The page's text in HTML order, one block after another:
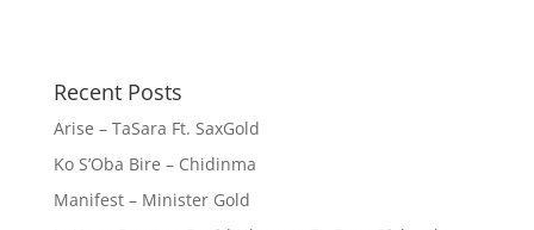
Recent Posts
Arise – TaSara Ft. SaxGold
Ko S’Oba Bire – Chidinma
Manifest – Minister Gold